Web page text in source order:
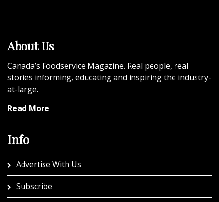
About Us
Canada’s Foodservice Magazine. Real people, real
stories informing, educating and inspiring the industry-
at-large.
Read More
Info
Advertise With Us
Subscribe